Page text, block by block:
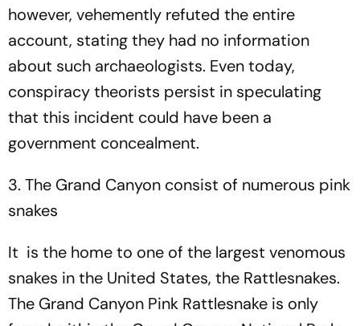
however, vehemently refuted the entire
account, stating they had no information
about such archaeologists. Even today,
conspiracy theorists persist in speculating
that this incident could have been a
government concealment.
3. The Grand Canyon consist of numerous pink
snakes
It is the home to one of the largest venomous
snakes in the United States, the Rattlesnakes.
The Grand Canyon Pink Rattlesnake is only